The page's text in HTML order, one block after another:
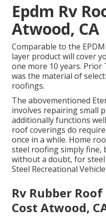
Epdm Rv
Atwood, CA
Comparable to the
layer product will cover
one more 10 years. Prior
was the material of
roofings.
The abovementioned
involves repairing small
additionally functions
roof coverings do
once in a while. Home
steel roofing simply fine,
without a doubt, for
Steel Recreational
Rv Rubber
Cost Atwood,